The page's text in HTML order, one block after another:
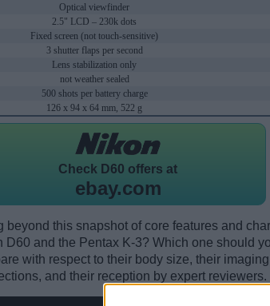
Optical viewfinder
2.5" LCD – 230k dots
Fixed screen (not touch-sensitive)
3 shutter flaps per second
Lens stabilization only
not weather sealed
500 shots per battery charge
126 x 94 x 64 mm, 522 g
Check D60 offers at
ebay.com
beyond this snapshot of core features and
D60 and the Pentax K-3? Which one should
with respect to their body size, their
and their reception by expert reviewers.